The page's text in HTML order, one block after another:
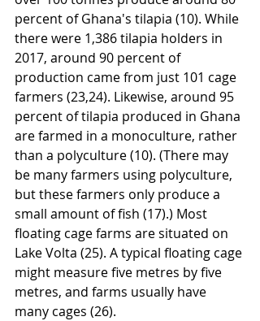
percent of Ghana's tilapia (10). While
there were 1,386 tilapia holders in
2017, around 90 percent of
production came from just 101 cage
farmers (23,24). Likewise, around 95
percent of tilapia produced in Ghana
are farmed in a monoculture, rather
than a polyculture (10). (There may
be many farmers using polyculture,
but these farmers only produce a
small amount of fish (17).) Most
floating cage farms are situated on
Lake Volta (25). A typical floating cage
might measure five metres by five
metres, and farms usually have
many cages (26).